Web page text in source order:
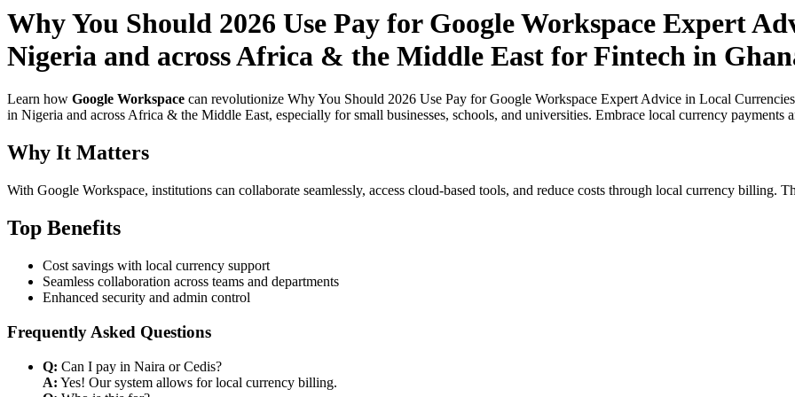
Why You Should 2026 Use Pay for Google Workspace Expert
Nigeria and across Africa & the Middle East for Fintech in
Learn how Google Workspace can revolutionize Why You Should 2026 Use Pay for Google Workspace Expert Advice in Local
in Nigeria and across Africa & the Middle East, especially for small businesses, schools, and universities. Embrace local currency payments
Why It Matters
With Google Workspace, institutions can collaborate seamlessly, access cloud-based tools, and reduce costs through local currency billing.
Top Benefits
Cost savings with local currency support
Seamless collaboration across teams and departments
Enhanced security and admin control
Frequently Asked Questions
Q: Can I pay in Naira or Cedis?
A: Yes! Our system allows for local currency billing.